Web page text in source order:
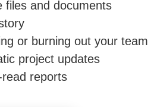
files and documents
or burning out your team
project updates
reports